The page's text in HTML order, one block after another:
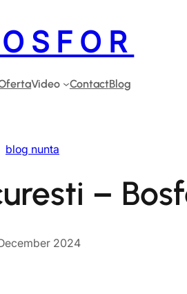
Video ContactBlog
blog nunta
–
2024